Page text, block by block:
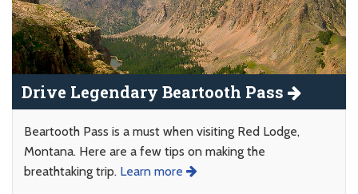
Drive Legendary Beartooth Pass
Beartooth Pass is a must when visiting Red Lodge,
Montana. Here are a few tips on making the
breathtaking trip. Learn more